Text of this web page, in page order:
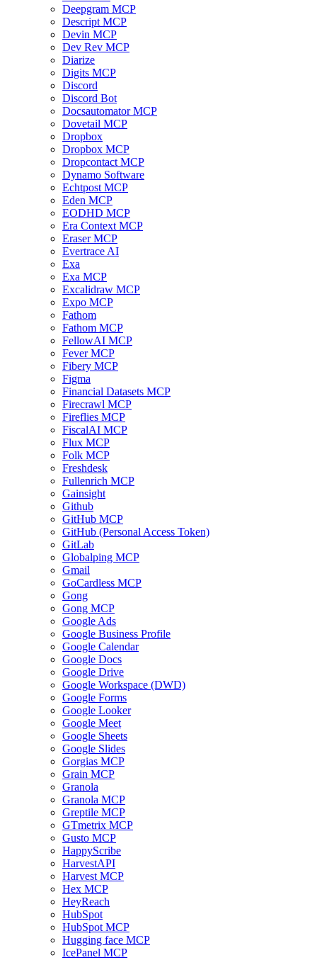
Deepgram MCP
Descript MCP
Devin MCP
Dev Rev MCP
Diarize
Digits MCP
Discord
Discord Bot
Docsautomator MCP
Dovetail MCP
Dropbox
Dropbox MCP
Dropcontact MCP
Dynamo Software
Echtpost MCP
Eden MCP
EODHD MCP
Era Context MCP
Eraser MCP
Evertrace AI
Exa
Exa MCP
Excalidraw MCP
Expo MCP
Fathom
Fathom MCP
FellowAI MCP
Fever MCP
Fibery MCP
Figma
Financial Datasets MCP
Firecrawl MCP
Fireflies MCP
FiscalAI MCP
Flux MCP
Folk MCP
Freshdesk
Fullenrich MCP
Gainsight
Github
GitHub MCP
GitHub (Personal Access Token)
GitLab
Globalping MCP
Gmail
GoCardless MCP
Gong
Gong MCP
Google Ads
Google Business Profile
Google Calendar
Google Docs
Google Drive
Google Workspace (DWD)
Google Forms
Google Looker
Google Meet
Google Sheets
Google Slides
Gorgias MCP
Grain MCP
Granola
Granola MCP
Greptile MCP
GTmetrix MCP
Gusto MCP
HappyScribe
HarvestAPI
Harvest MCP
Hex MCP
HeyReach
HubSpot
HubSpot MCP
Hugging face MCP
IcePanel MCP